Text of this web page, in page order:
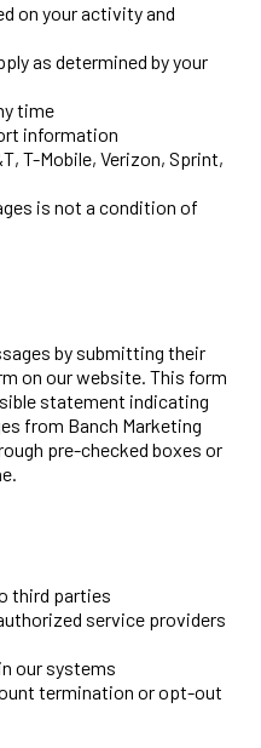
on your activity and
as determined by your
time
information
T-Mobile, Verizon, Sprint,
is not a condition of
by submitting their
on our website. This form
statement indicating
from Banch Marketing
pre-checked boxes or
third parties
service providers
our systems
termination or opt-out